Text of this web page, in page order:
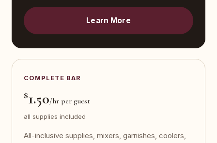
Learn More
COMPLETE BAR
$1.50/hr per guest
all supplies included
All-inclusive supplies, mixers, garnishes, coolers,